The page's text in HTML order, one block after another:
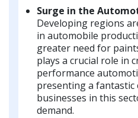
Surge in the
Developing regions
in automobile
greater need for
plays a crucial role in
performance
presenting a
businesses in this
demand.